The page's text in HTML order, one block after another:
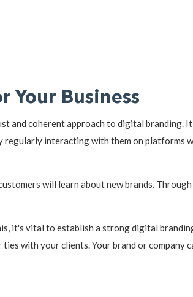
Your Business
coherent approach to digital branding.
interacting with them on platforms
will learn about new brands.
it's vital to establish a strong digital
with your clients. Your brand or company